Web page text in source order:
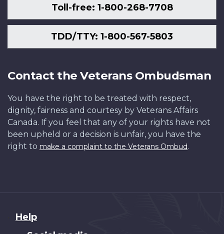
Toll-free: 1-800-268-7708
TDD/TTY: 1-800-567-5803
Contact the Veterans Ombudsman
You have the right to be treated with respect,
dignity, fairness and courtesy by Veterans Affairs
Canada. If you feel that any of your rights have not
been upheld or a decision is unfair, you have the
right to make a complaint to the Veterans Ombud.
About
Help